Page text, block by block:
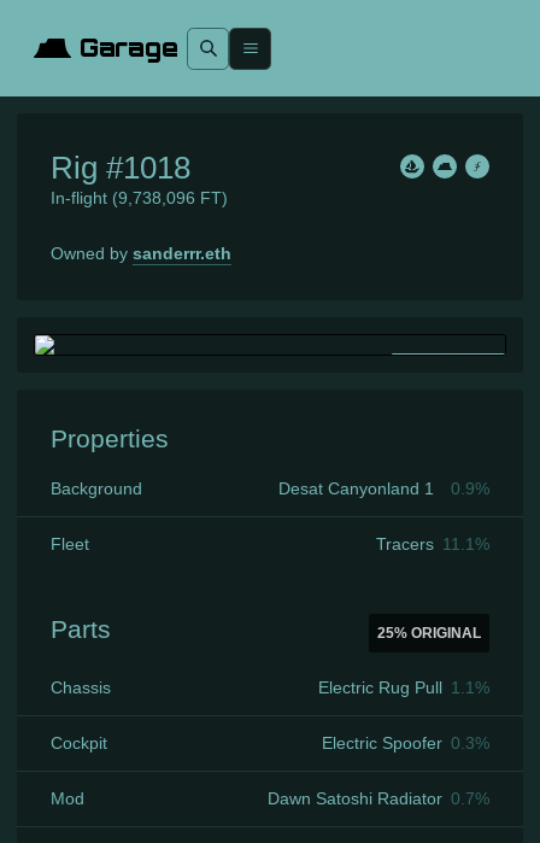
Garage
Rig #1018
In-flight (9,738,096 FT)
Owned by sanderrr.eth
Properties
Background Desat Canyonland 1 0.9%
Fleet Tracers 11.1%
Parts 25% ORIGINAL
Chassis Electric Rug Pull 1.1%
Cockpit Electric Spoofer 0.3%
Mod Dawn Satoshi Radiator 0.7%